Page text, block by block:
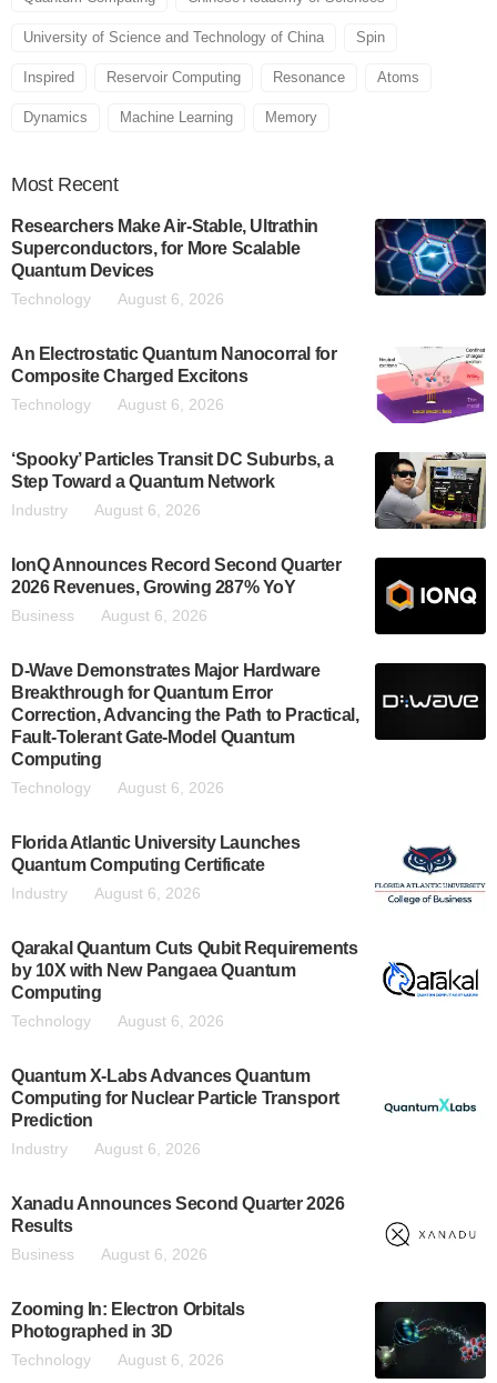
University of Science and Technology of China Spin
Inspired Reservoir Computing Resonance Atoms
Dynamics Machine Learning Memory
Most Recent
Researchers Make Air-Stable, Ultrathin
Superconductors, for More Scalable
Quantum Devices
Technology August 6, 2026
An Electrostatic Quantum Nanocorral for
Composite Charged Excitons
Technology August 6, 2026
‘Spooky’ Particles Transit DC Suburbs, a
Step Toward a Quantum Network
Industry August 6, 2026
IonQ Announces Record Second Quarter
2026 Revenues, Growing 287% YoY
Business August 6, 2026
D-Wave Demonstrates Major Hardware
Breakthrough for Quantum Error
Correction, Advancing the Path to Practical,
Fault-Tolerant Gate-Model Quantum
Computing
Technology August 6, 2026
Florida Atlantic University Launches
Quantum Computing Certificate
Industry August 6, 2026
Qarakal Quantum Cuts Qubit Requirements
by 10X with New Pangaea Quantum
Computing
Technology August 6, 2026
Quantum X-Labs Advances Quantum
Computing for Nuclear Particle Transport
Prediction
Industry August 6, 2026
Xanadu Announces Second Quarter 2026
Results
Business August 6, 2026
Zooming In: Electron Orbitals
Photographed in 3D
Technology August 6, 2026